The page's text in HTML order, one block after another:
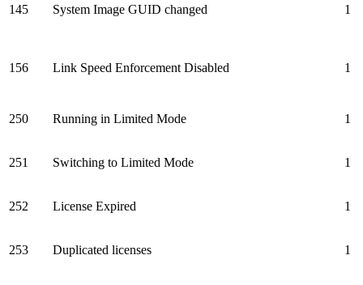
145 System Image GUID changed 1
156 Link Speed Enforcement Disabled 1
250 Running in Limited Mode 1
251 Switching to Limited Mode 1
252 License Expired 1
253 Duplicated licenses 1